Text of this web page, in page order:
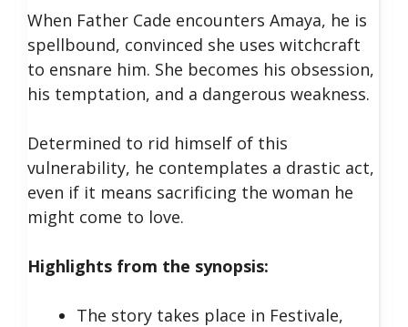
When Father Cade encounters Amaya, he is
spellbound, convinced she uses witchcraft
to ensnare him. She becomes his obsession,
his temptation, and a dangerous weakness.
Determined to rid himself of this
vulnerability, he contemplates a drastic act,
even if it means sacrificing the woman he
might come to love.
Highlights from the synopsis:
The story takes place in Festivale,